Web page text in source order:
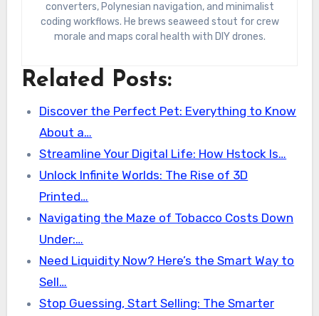
converters, Polynesian navigation, and minimalist
coding workflows. He brews seaweed stout for crew
morale and maps coral health with DIY drones.
Related Posts:
Discover the Perfect Pet: Everything to Know
About a…
Streamline Your Digital Life: How Hstock Is…
Unlock Infinite Worlds: The Rise of 3D
Printed…
Navigating the Maze of Tobacco Costs Down
Under:…
Need Liquidity Now? Here’s the Smart Way to
Sell…
Stop Guessing, Start Selling: The Smarter